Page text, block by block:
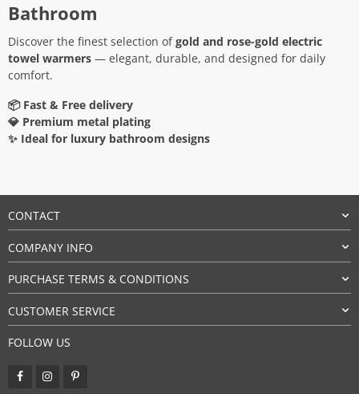
Bathroom
Discover the finest selection ofgold and rose-gold electric
towel warmers — elegant, durable, and designed for daily
comfort.
📦 Fast & Free delivery
💎 Premium metal plating
✨ Ideal for luxury bathroom designs
CONTACT
COMPANY INFO
PURCHASE TERMS & CONDITIONS
CUSTOMER SERVICE
FOLLOW US